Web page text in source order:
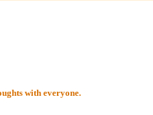
with everyone.